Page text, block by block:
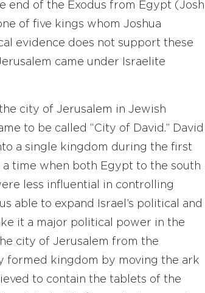
end of the Exodus from Egypt (Josh
of five kings whom Joshua
evidence does not support these
came under Israelite
city of Jerusalem in Jewish
to be called “City of David.” David
a single kingdom during the first
time when both Egypt to the south
less influential in controlling
able to expand Israel’s political and
it a major political power in the
city of Jerusalem from the
formed kingdom by moving the ark
to contain the tablets of the